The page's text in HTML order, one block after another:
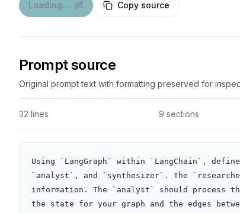
Loading... Copy source
Prompt source
Original prompt text with formatting preserved for
32 lines 9 sections
Using `LangGraph` within `LangChain`,
`analyst`, and `synthesizer`. The
information. The `analyst` should process
the state for your graph and the edges